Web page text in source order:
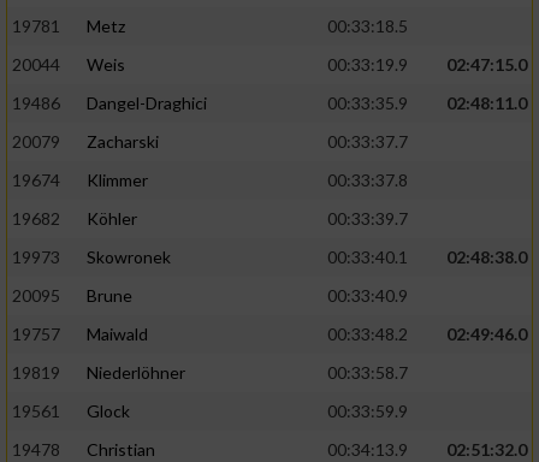
19781
Metz
00:33:18.5
20044
Weis 00:33:19.9
02:47:15.0
19486
Dangel-Draghici 00:33:35.9
02:48:11.0
20079
Zacharski
00:33:37.7
19674
Klimmer
00:33:37.8
19682
Köhler
00:33:39.7
19973
Skowronek 00:33:40.1
02:48:38.0
20095
Brune
00:33:40.9
19757
Maiwald 00:33:48.2
02:49:46.0
19819
Niederlöhner
00:33:58.7
19561
Glock
00:33:59.9
19478
Christian 00:34:13.9
02:51:32.0
von Inhalten
IAB-Besonderheiten:
Geräte anhand von aktiv angeforderten
Notwendig
Performance